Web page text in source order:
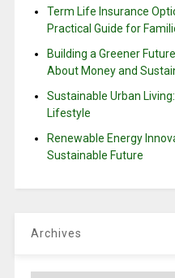
Term Life Insurance
Practical Guide for
Building a Greener
About Money and
Sustainable Urban
Lifestyle
Renewable Energy
Sustainable Future
Archives